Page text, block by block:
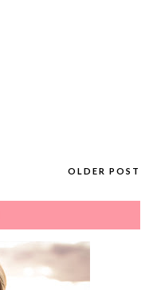
OLDER POST